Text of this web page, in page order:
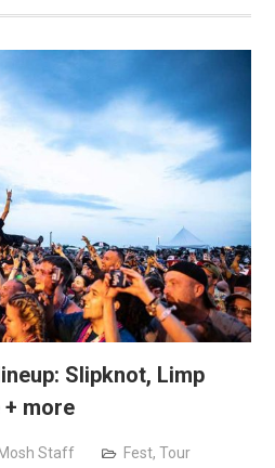
Slipknot, Limp
more
Staff Fest, Tour